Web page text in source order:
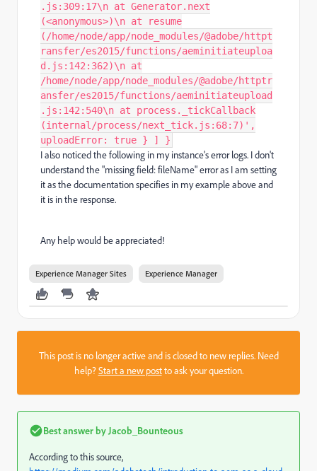
.js:309:17\n at Generator.next
(<anonymous>)\n at resume
(/home/node/app/node_modules/@adobe/httpt
ransfer/es2015/functions/aeminitiateuploa
d.js:142:362)\n at
/home/node/app/node_modules/@adobe/httptr
ansfer/es2015/functions/aeminitiateupload
.js:142:540\n at process._tickCallback
(internal/process/next_tick.js:68:7)',
uploadError: true } ] }
I also noticed the following in my instance's error logs. I don't
understand the "missing field: fileName" error as I am setting
it as the documentation specifies in my example above and
it is in the response.
Any help would be appreciated!
Experience Manager Sites Experience Manager
This post is no longer active and is closed to new replies. Need
help?Start a new postto ask your question.
Best answer by Jacob_Bounteous
According to this source,